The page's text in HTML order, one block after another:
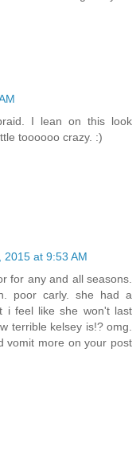
I lean on this look
toooooo crazy. :)
2015 at 9:53 AM
for any and all seasons.
poor carly. she had a
i feel like she won't last
terrible kelsey is!? omg.
vomit more on your post